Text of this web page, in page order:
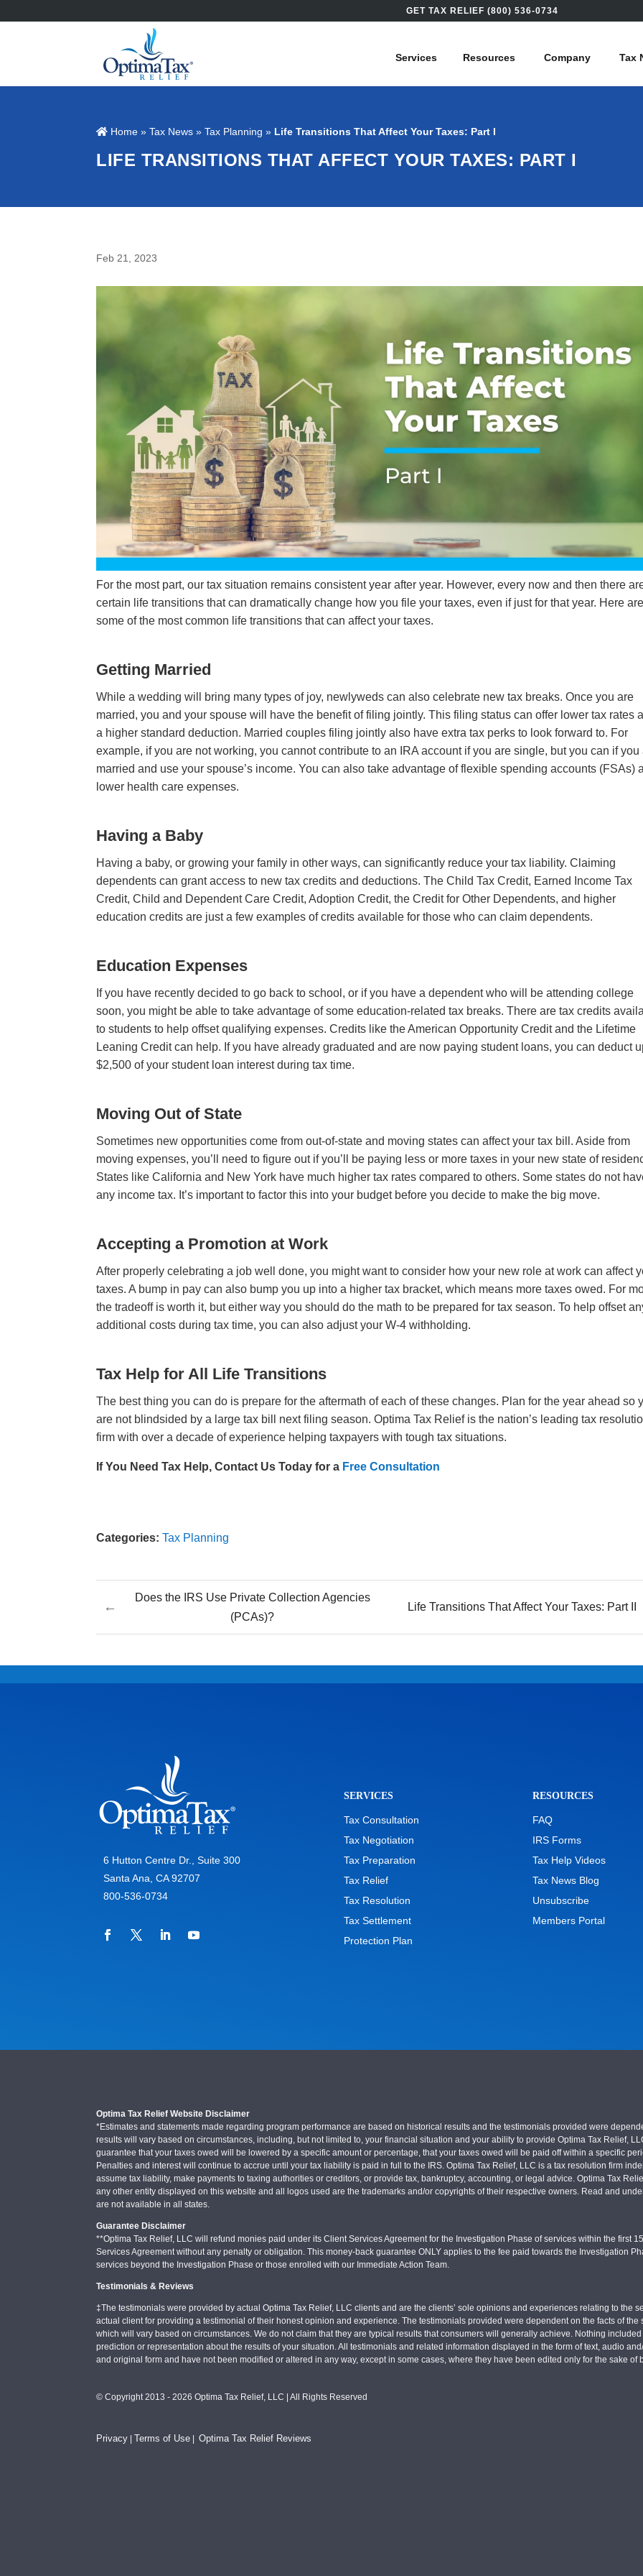
GET TAX RELIEF (800) 536-0734
Services Resources Company Tax
Home »Tax News»Tax Planning » Life Transitions That Affect Your Taxes: Part I
LIFE TRANSITIONS THAT AFFECT YOUR TAXES: PART I
Feb 21, 2023
For the most part, our tax situation remains consistent year after year. However, every now and then there
certain life transitions that can dramatically change how you file your taxes, even if just for that year. Here are
some of the most common life transitions that can affect your taxes.
Getting Married
While a wedding will bring many types of joy, newlyweds can also celebrate new tax breaks. Once you are
married, you and your spouse will have the benefit of filing jointly. This filing statuscan offer lower tax rates
a higher standard deduction. Married couples filing jointly also have extra tax perks to look forward to. For
example, if you are not working, you cannot contribute to an IRA account if you are single, but you can if you
married and use your spouse’s income. You can also take advantage of flexible spending accounts (FSAs)
lower health care expenses.
Having a Baby
Having a baby, or growing your family in other ways, can significantly reduce your tax liability. Claiming
dependents can grant access to new tax credits and deductions. The Child Tax Credit, Earned Income Tax
Credit, Child and Dependent Care Credit, Adoption Credit, the Credit for Other Dependents, and higher
education credits are just a few examples of credits available for those who can claim dependents.
Education Expenses
If you have recently decided to go back to school, or if you have a dependent who will be attending college
soon, you might be able to take advantage of some education-related tax breaks. There are tax credits
to students to help offset qualifying expenses. Credits like the American Opportunity Credit and the Lifetime
Leaning Creditcan help. If you have already graduated and are now paying student loans, you can deduct
$2,500 of your student loan interest during tax time.
Moving Out of State
Sometimes new opportunities come from out-of-state and moving states can affect your tax bill. Aside from
moving expenses, you’ll need to figure out if you’ll be paying less or more taxes in your new state of
States like California and New York have much higher tax rates compared to others. Some states do not
any income tax. It’s important to factor this into your budget before you decide to make the big move.
Accepting a Promotion at Work
After properly celebrating a job well done, you might want to consider how your new role at work can affect
taxes. A bump in pay can also bump you up into a higher tax bracket, which means more taxes owed. For
the tradeoff is worth it, but either way you should do the math to be prepared for tax season. To help offset
additional costs during tax time, you can also adjust your W-4 withholding.
Tax Help for All Life Transitions
The best thing you can do is prepare for the aftermath of each of these changes. Plan for the year ahead so
are not blindsided by a large tax bill next filing season.Optima Tax Relief is the nation’s leading tax
firm with over a decade of experience helping taxpayers with tough tax situations.
If You Need Tax Help, Contact Us Today for a Free Consultation
Categories: Tax Planning
←
Does the IRS Use Private Collection Agencies
(PCAs)?
Life Transitions That Affect Your Taxes: Part II
6 Hutton Centre Dr., Suite 300
Santa Ana, CA 92707
800-536-0734
SERVICES
Tax Consultation
Tax Negotiation
Tax Preparation
Tax Relief
Tax Resolution
Tax Settlement
Protection Plan
RESOURCES
FAQ
IRS Forms
Tax Help Videos
Tax News Blog
Unsubscribe
Members Portal
Optima Tax Relief Website Disclaimer
*Estimates and statements made regarding program performance are based on historical results and the testimonials provided were
results will vary based on circumstances, including, but not limited to, your financial situation and your ability to provide Optima Tax Relief,
guarantee that your taxes owed will be lowered by a specific amount or percentage, that your taxes owed will be paid off within a specific
Penalties and interest will continue to accrue until your tax liability is paid in full to the IRS. Optima Tax Relief, LLC is a tax resolution firm
assume tax liability, make payments to taxing authorities or creditors, or provide tax, bankruptcy, accounting, or legal advice. Optima Tax
any other entity displayed on this website and all logos used are the trademarks and/or copyrights of their respective owners. Read and
are not available in all states.
Guarantee Disclaimer
**Optima Tax Relief, LLC will refund monies paid under its Client Services Agreement for the Investigation Phase of services within the first
Services Agreement without any penalty or obligation. This money-back guarantee ONLY applies to the fee paid towards the Investigation
services beyond the Investigation Phase or those enrolled with our Immediate Action Team.
Testimonials & Reviews
‡The testimonials were provided by actual Optima Tax Relief, LLC clients and are the clients’ sole opinions and experiences relating to the
actual client for providing a testimonial of their honest opinion and experience. The testimonials provided were dependent on the facts of
which will vary based on circumstances. We do not claim that they are typical results that consumers will generally achieve. Nothing
prediction or representation about the results of your situation. All testimonials and related information displayed in the form of text, audio
and original form and have not been modified or altered in any way, except in some cases, where they have been edited only for the sake of
© Copyright 2013 - 2026 Optima Tax Relief, LLC | All Rights Reserved
Privacy |Terms of Use |Optima Tax Relief Reviews